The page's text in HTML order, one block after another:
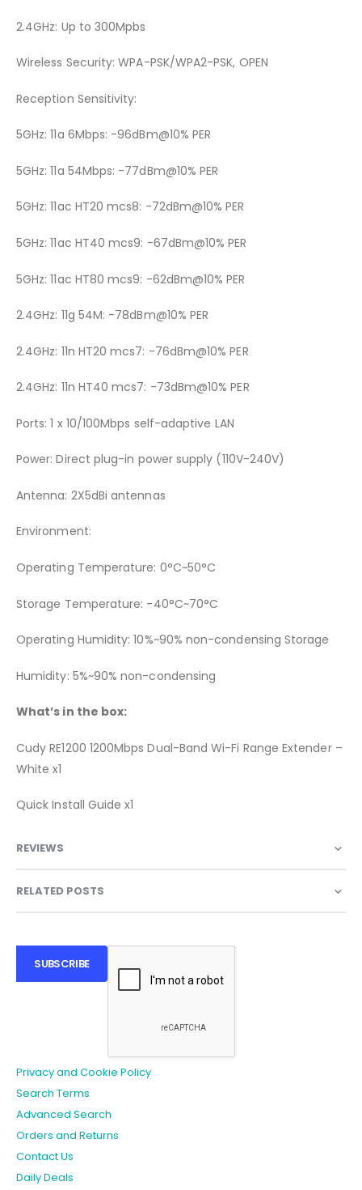
2.4GHz: Up to 300Mpbs
Wireless Security: WPA-PSK/WPA2-PSK, OPEN
Reception Sensitivity:
5GHz: 11a 6Mbps: -96dBm@10% PER
5GHz: 11a 54Mbps: -77dBm@10% PER
5GHz: 11ac HT20 mcs8: -72dBm@10% PER
5GHz: 11ac HT40 mcs9: -67dBm@10% PER
5GHz: 11ac HT80 mcs9: -62dBm@10% PER
2.4GHz: 11g 54M: -78dBm@10% PER
2.4GHz: 11n HT20 mcs7: -76dBm@10% PER
2.4GHz: 11n HT40 mcs7: -73dBm@10% PER
Ports: 1 x 10/100Mbps self-adaptive LAN
Power: Direct plug-in power supply (110V-240V)
Antenna: 2X5dBi antennas
Environment:
Operating Temperature: 0°C~50°C
Storage Temperature: -40°C~70°C
Operating Humidity: 10%~90% non-condensing Storage
Humidity: 5%~90% non-condensing
What’s in the box:
Cudy RE1200 1200Mbps Dual-Band Wi-Fi Range Extender –
White x1
Quick Install Guide x1
REVIEWS
RELATED POSTS
SUBSCRIBE
Privacy and Cookie Policy
Search Terms
Advanced Search
Orders and Returns
Contact Us
Daily Deals